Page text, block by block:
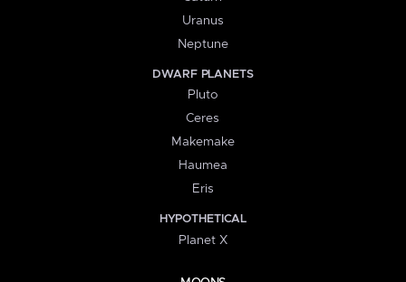
Uranus
Neptune
DWARF PLANETS
Pluto
Ceres
Makemake
Haumea
Eris
HYPOTHETICAL
Planet X